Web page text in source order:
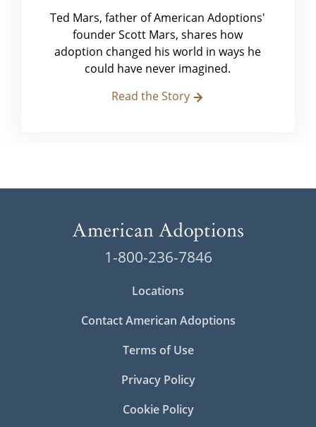
Ted Mars, father of American Adoptions'
founder Scott Mars, shares how
adoption changed his world in ways he
could have never imagined.
Read the Story
1-800-236-7846
Locations
Contact American Adoptions
Terms of Use
Privacy Policy
Cookie Policy